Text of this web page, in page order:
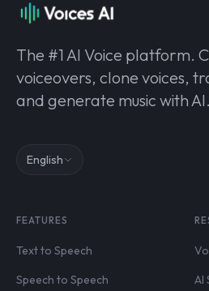
The #1 AI Voice platform.
voiceovers, clone voices,
and generate music with AI.
English
FEATURES
Text to Speech
Speech to Speech
AI